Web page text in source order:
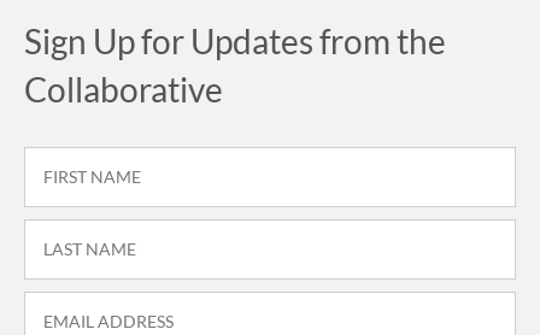
Sign Up for Updates from the
Collaborative